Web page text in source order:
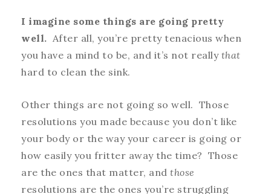
I imagine some things are going pretty
well. After all, you’re pretty tenacious when
you have a mind to be, and it’s not really that
hard to clean the sink.
Other things are not going so well. Those
resolutions you made because you don’t like
your body or the way your career is going or
how easily you fritter away the time? Those
are the ones that matter, and those
resolutions are the ones you’re struggling